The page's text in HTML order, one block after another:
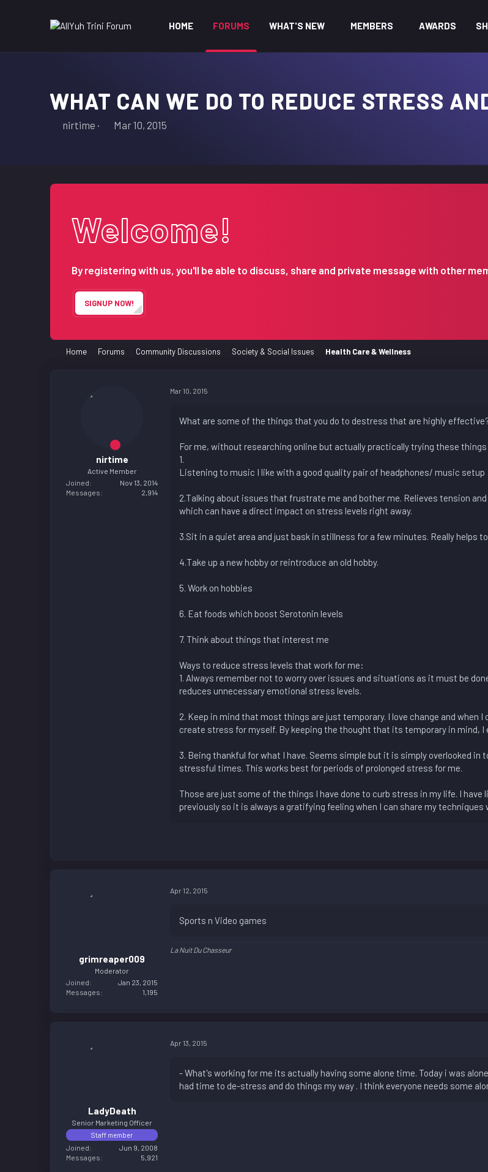
HOME FORUMS WHAT'S NEW MEMBERS AWARDS
WHAT CAN WE DO TO REDUCE STRESS
T
nirtime
S
t
e
Mar 10, 2015
Welcome!
By registering with us, you'll be able to discuss, share and private message with other
SIGNUP NOW!
Home Forums Community Discussions Society & Social Issues Health Care & Wellness
nirtime
Active Member
Joined
Nov 13, 2014
Messages
2,914
Mar 10, 2015
What are some of the things that you do to destress that are highly
For me, without researching online but actually practically trying these
1.
Listening to music I like with a good quality pair of headphones/ music setup
2.Talking about issues that frustrate me and bother me. Relieves tension
which can have a direct impact on stress levels right away.
3.Sit in a quiet area and just bask in stillness for a few minutes. Really helps
4.Take up a new hobby or reintroduce an old hobby.
5. Work on hobbies
6. Eat foods which boost Serotonin levels
7. Think about things that interest me
Ways to reduce stress levels that work for me:
1. Always remember not to worry over issues and situations as it must be
reduces unnecessary emotional stress levels.
2. Keep in mind that most things are just temporary. I love change and
create stress for myself. By keeping the thought that its temporary in mind,
3. Being thankful for what I have. Seems simple but it is simply overlooked
stressful times. This works best for periods of prolonged stress for me.
Those are just some of the things I have done to curb stress in my life. I
previously so it is always a gratifying feeling when I can share my
grimreaper009
Moderator
Joined
Jan 23, 2015
Messages
1,195
Apr 12, 2015
Sports n Video games
La Nuit Du Chasseur
LadyDeath
Senior Marketing Officer
Staff member
Joined
Jun 9, 2008
Messages
5,921
Apr 13, 2015
- What's working for me its actually having some alone time. Today i was
had time to de-stress and do things my way . I think everyone needs some